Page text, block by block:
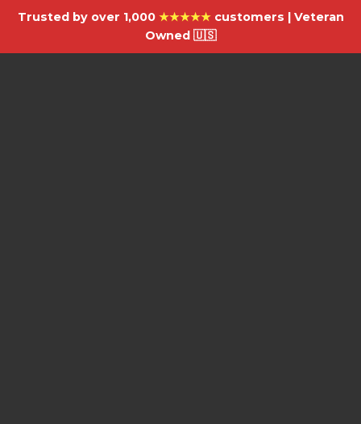
Trusted by over 1,000 ★★★★★customers | Veteran
Owned 🇺🇸